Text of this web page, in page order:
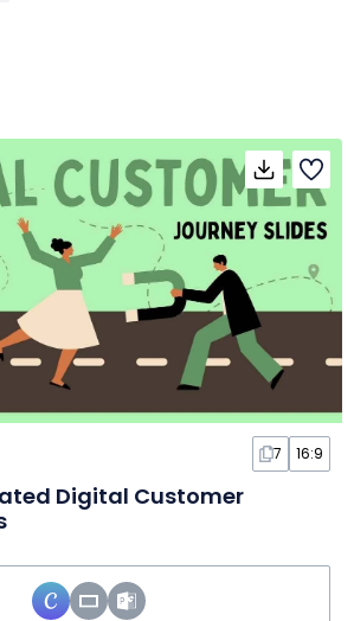
7 16:9
Digital Customer